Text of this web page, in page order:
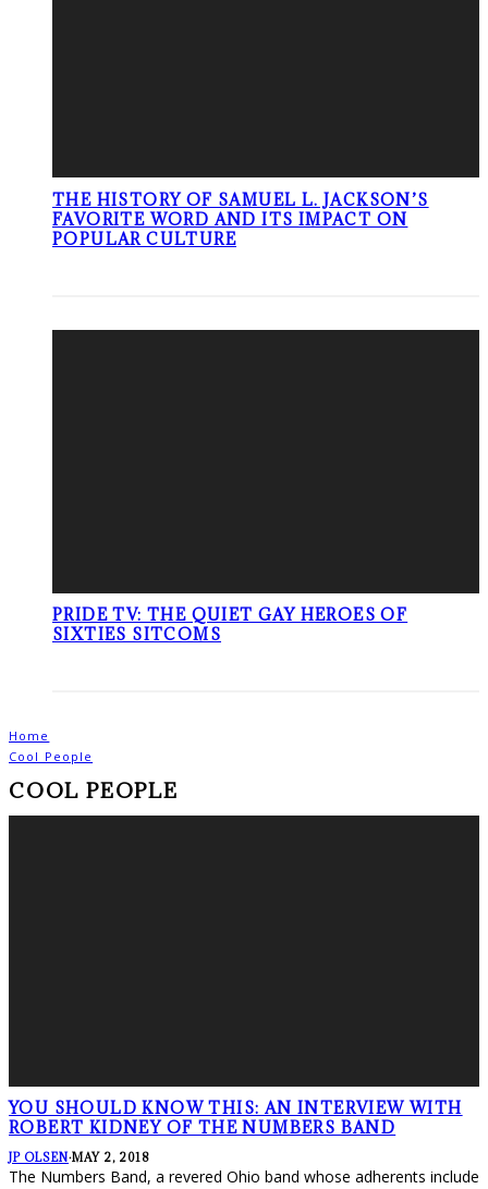
THE HISTORY OF SAMUEL L. JACKSON’S
FAVORITE WORD AND ITS IMPACT ON
POPULAR CULTURE
PRIDE TV: THE QUIET GAY HEROES OF
SIXTIES SITCOMS
Home
Cool People
COOL PEOPLE
YOU SHOULD KNOW THIS: AN INTERVIEW WITH
ROBERT KIDNEY OF THE NUMBERS BAND
JP OLSEN·MAY 2, 2018
The Numbers Band, a revered Ohio band whose adherents include